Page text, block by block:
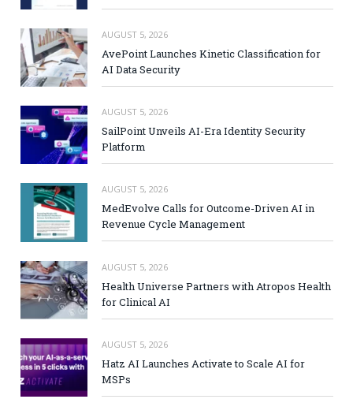
AUGUST 5, 2026
AvePoint Launches Kinetic Classification for
AI Data Security
AUGUST 5, 2026
SailPoint Unveils AI-Era Identity Security
Platform
AUGUST 5, 2026
MedEvolve Calls for Outcome-Driven AI in
Revenue Cycle Management
AUGUST 5, 2026
Health Universe Partners with Atropos Health
for Clinical AI
AUGUST 5, 2026
Hatz AI Launches Activate to Scale AI for
MSPs